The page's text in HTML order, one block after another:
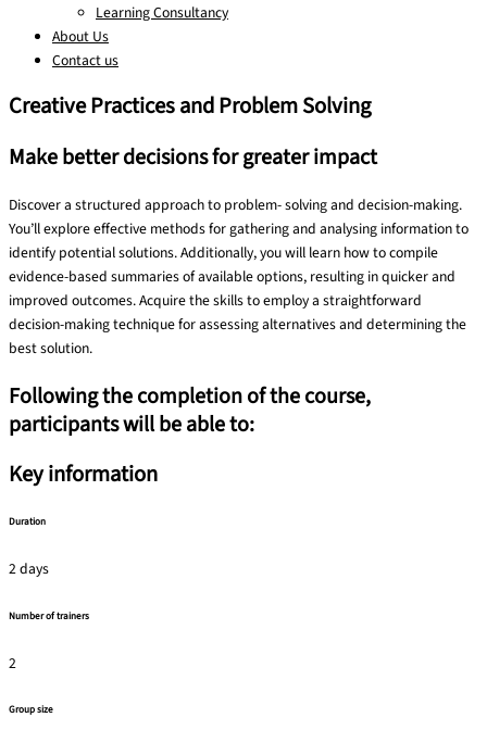
Learning Consultancy
About Us
Contact us
Creative Practices and Problem Solving
Make better decisions for greater impact
Discover a structured approach to problem- solving and decision-making.
You’ll explore effective methods for gathering and analysing information to
identify potential solutions. Additionally, you will learn how to compile
evidence-based summaries of available options, resulting in quicker and
improved outcomes. Acquire the skills to employ a straightforward
decision-making technique for assessing alternatives and determining the
best solution.
Following the completion of the course,
participants will be able to:
Key information
Duration
2 days
Number of trainers
2
Group size